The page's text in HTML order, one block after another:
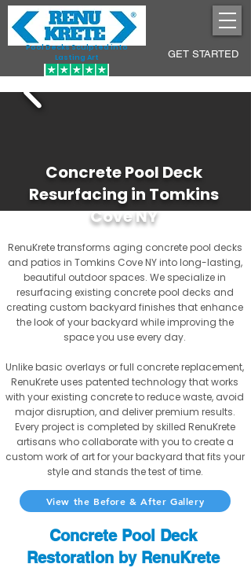
Pool Decks Sculpted into
Lasting Art
GET STARTED
Concrete Pool Deck
Resurfacing in Tomkins
Cove NY
RenuKrete transforms aging concrete pool decks
and patios in Tomkins Cove NY into long-lasting,
beautiful outdoor spaces. We specialize in
resurfacing existing concrete pool decks and
creating custom backyard finishes that enhance
the look of your backyard while improving the
space you use every day.
Unlike basic overlays or full concrete replacement,
RenuKrete uses patented technology that works
with your existing concrete to reduce waste, avoid
major disruption, and deliver premium results.
Every project is completed by skilled RenuKrete
artisans who collaborate with you to create a
custom work of art for your backyard that fits your
style and stands the test of time.
View the Before & After Gallery
Concrete Pool Deck
Restoration by RenuKrete